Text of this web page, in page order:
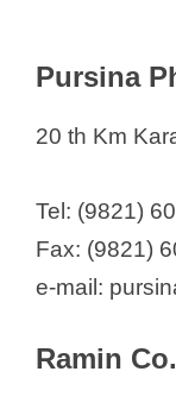
Pursina
20 th Km
Tel: (9821)
Fax: (9821)
e-mail:
Ramin Co.